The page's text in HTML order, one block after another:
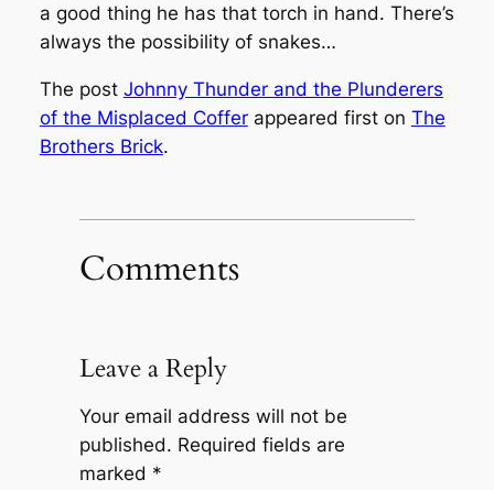
a good thing he has that torch in hand. There’s
always the possibility of snakes…
The post Johnny Thunder and the Plunderers
of the Misplaced Cofferappeared first on The
Brothers Brick.
Comments
Leave a Reply
Your email address will not be
published. Required fields are
marked *